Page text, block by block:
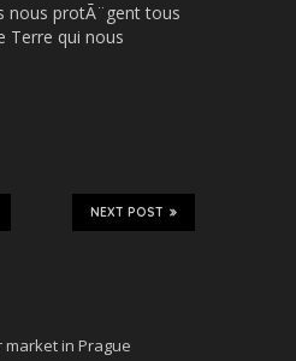
nous protÃ¨gent tous
Terre qui nous
NEXT POST
in Prague